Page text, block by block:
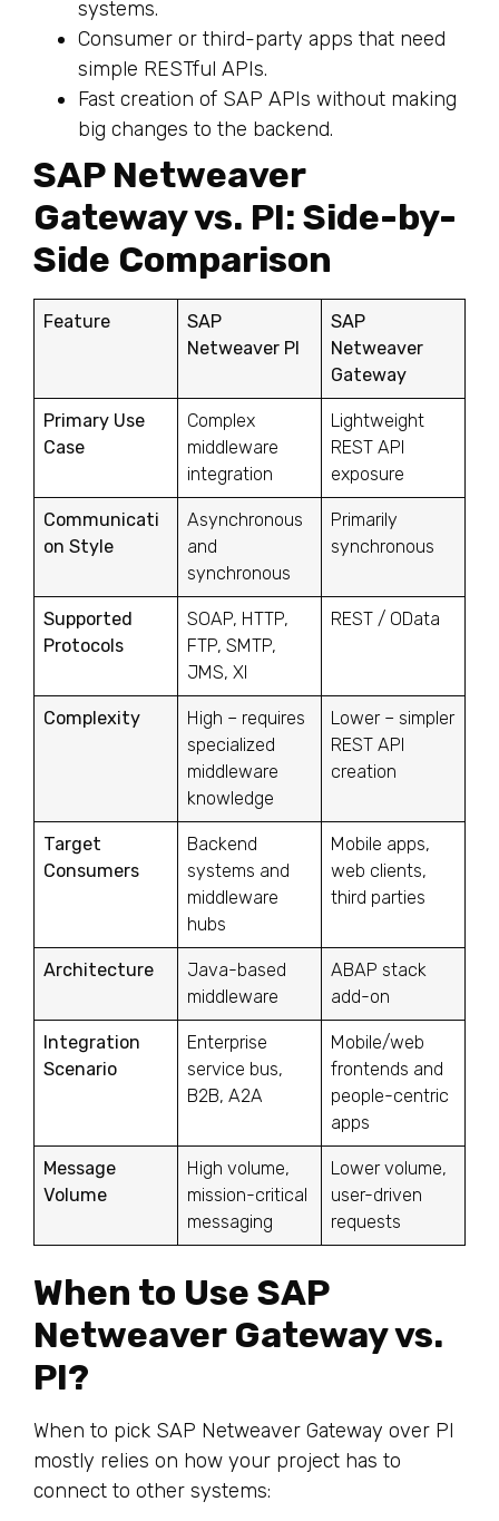
systems.
Consumer or third-party apps that need
simple RESTful APIs.
Fast creation of SAP APIs without making
big changes to the backend.
SAP Netweaver
Gateway vs. PI: Side-by-
Side Comparison
Feature
SAP
Netweaver PI
SAP
Netweaver
Gateway
Primary Use
Case
Complex
middleware
integration
Lightweight
REST API
exposure
Communicati
on Style
Asynchronous
and
synchronous
Primarily
synchronous
Supported
Protocols
SOAP, HTTP,
FTP, SMTP,
JMS, XI
REST / OData
Complexity
High – requires
specialized
middleware
knowledge
Lower – simpler
REST API
creation
Target
Consumers
Backend
systems and
middleware
hubs
Mobile apps,
web clients,
third parties
Architecture
Java-based
middleware
ABAP stack
add-on
Integration
Scenario
Enterprise
service bus,
B2B, A2A
Mobile/web
frontends and
people-centric
apps
Message
Volume
High volume,
mission-critical
messaging
Lower volume,
user-driven
requests
When to Use SAP
Netweaver Gateway vs.
PI?
When to pick SAP Netweaver Gateway over PI
mostly relies on how your project has to
connect to other systems: